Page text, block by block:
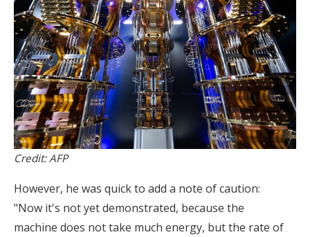
Credit: AFP
However, he was quick to add a note of caution:
"Now it's not yet demonstrated, because the
machine does not take much energy, but the rate of